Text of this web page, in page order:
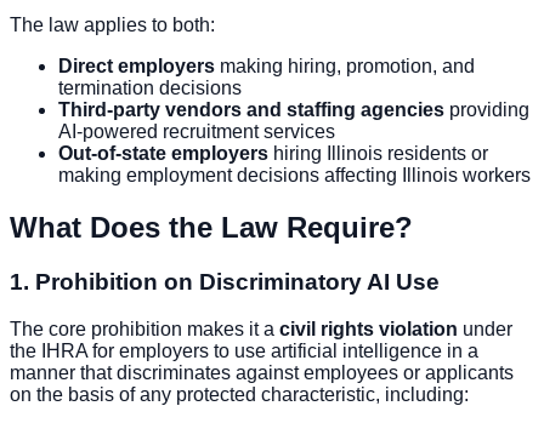
The law applies to both:
Direct employers making hiring, promotion, and
termination decisions
Third-party vendors and staffing agencies providing
AI-powered recruitment services
Out-of-state employers hiring Illinois residents or
making employment decisions affecting Illinois workers
What Does the Law Require?
1. Prohibition on Discriminatory AI Use
The core prohibition makes it a civil rights violation under
the IHRA for employers to use artificial intelligence in a
manner that discriminates against employees or applicants
on the basis of any protected characteristic, including: